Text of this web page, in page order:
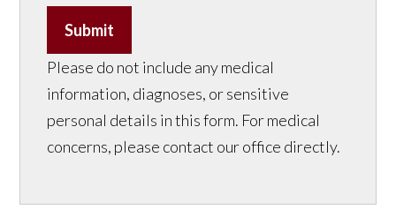
Submit
Please do not include any medical
information, diagnoses, or sensitive
personal details in this form. For medical
concerns, please contact our office directly.